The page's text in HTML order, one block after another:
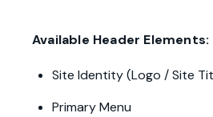
Available Header Elements:
Site Identity (Logo / Site
Primary Menu